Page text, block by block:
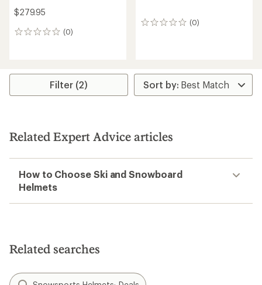
$279.95
(0)
0
(0)
0
Filter (2)
Related Expert Advice articles
How to Choose Ski and Snowboard
Helmets
Related searches